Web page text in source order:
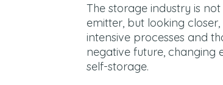
The storage industry is
emitter, but looking
intensive processes and
negative future, changing
self-storage.